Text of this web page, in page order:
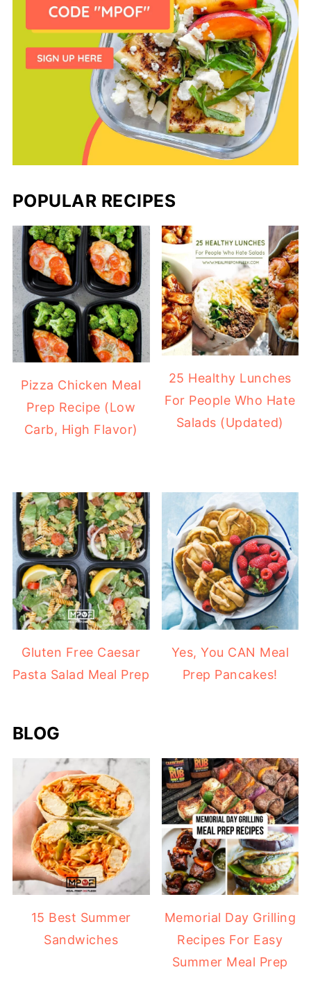
POPULAR RECIPES
Pizza Chicken Meal
Prep Recipe (Low
Carb, High Flavor)
25 Healthy Lunches
For People Who Hate
Salads (Updated)
Gluten Free Caesar
Pasta Salad Meal Prep
Yes, You CAN Meal
Prep Pancakes!
BLOG
15 Best Summer
Sandwiches
Memorial Day Grilling
Recipes For Easy
Summer Meal Prep